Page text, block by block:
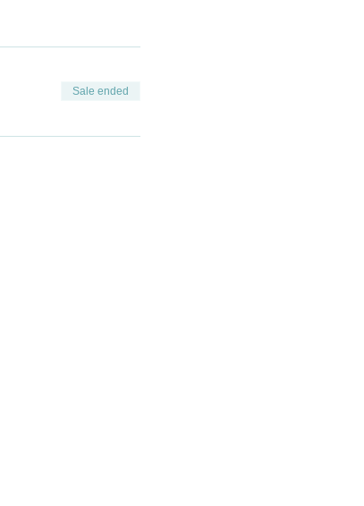
Sale ended